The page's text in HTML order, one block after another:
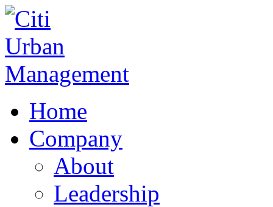
Home
Company
About
Leadership